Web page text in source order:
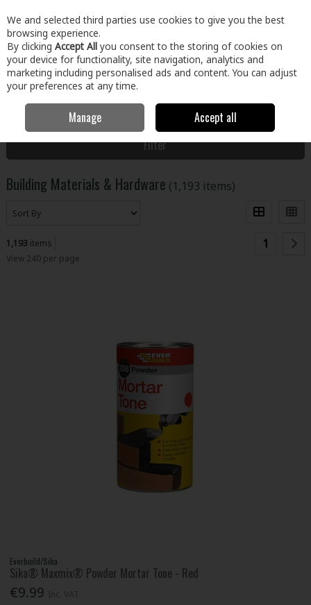
Skip to content
Menu Account Search Cart
Building & Hardware
Filter
Building Materials & Hardware (1,193 items)
1,193 items
View 240 per page
1
Everbuild/Sika
Sika® Maxmix® Powder Mortar Tone - Red
€9.99
We and selected third parties use cookies to give you the best
browsing experience.
By clicking Accept All you consent to the storing of cookies on
your device for functionality, site navigation, analytics and
marketing including personalised ads and content. You can adjust
your preferences at any time.
Manage Accept all